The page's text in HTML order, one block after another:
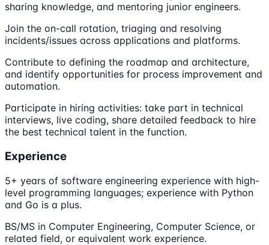
sharing knowledge, and mentoring junior engineers.
Join the on-call rotation, triaging and resolving
incidents/issues across applications and platforms.
Contribute to defining the roadmap and architecture,
and identify opportunities for process improvement and
automation.
Participate in hiring activities: take part in technical
interviews, live coding, share detailed feedback to hire
the best technical talent in the function.
Experience
5+ years of software engineering experience with high-
level programming languages; experience with Python
and Go is a plus.
BS/MS in Computer Engineering, Computer Science, or
related field, or equivalent work experience.